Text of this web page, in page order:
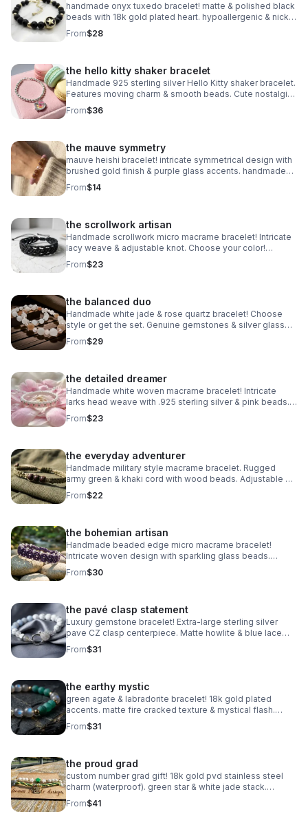
handmade onyx tuxedo bracelet! matte & polished black
beads with 18k gold plated heart. hypoallergenic & nickel
free. made in pearland.
From$28
the hello kitty shaker bracelet
Handmade 925 sterling silver Hello Kitty shaker bracelet.
Features moving charm & smooth beads. Cute nostalgic
Sanrio gift made in Pearland.
From$36
the mauve symmetry
mauve heishi bracelet! intricate symmetrical design with
brushed gold finish & purple glass accents. handmade
modern style.
From$14
the scrollwork artisan
Handmade scrollwork micro macrame bracelet! Intricate
lacy weave & adjustable knot. Choose your color!
Waterproof boho jewelry made in Pearland.
From$23
the balanced duo
Handmade white jade & rose quartz bracelet! Choose
style or get the set. Genuine gemstones & silver glass
beads. Dreamy stretch stack made in Pearland.
From$29
the detailed dreamer
Handmade white woven macrame bracelet! Intricate
larks head weave with .925 sterling silver & pink beads.
Adjustable boho style made in Pearland.
From$23
the everyday adventurer
Handmade military style macrame bracelet. Rugged
army green & khaki cord with wood beads. Adjustable &
waterproof. Made in Pearland.
From$22
the bohemian artisan
Handmade beaded edge micro macrame bracelet!
Intricate woven design with sparkling glass beads.
Adjustable & waterproof. Choose your color! Made in
Pearland.
From$30
the pavé clasp statement
Luxury gemstone bracelet! Extra-large sterling silver
pave CZ clasp centerpiece. Matte howlite & blue lace
agate. Statement jewelry made in Pearland.
From$31
the earthy mystic
green agate & labradorite bracelet! 18k gold plated
accents. matte fire cracked texture & mystical flash.
handmade gemstone stacker.
From$31
the proud grad
custom number grad gift! 18k gold pvd stainless steel
charm (waterproof). green star & white jade stack.
handmade class of 2025 gift.
From$41